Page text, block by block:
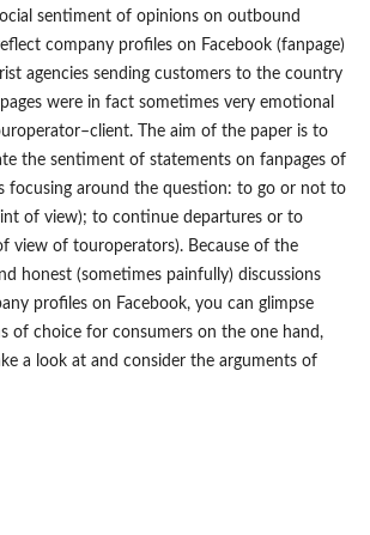
sentiment of opinions on outbound
company profiles on Facebook (fanpage)
agencies sending customers to the country
were in fact sometimes very emotional
The aim of the paper is to
the sentiment of statements on fanpages of
focusing around the question: to go or not to
of view); to continue departures or to
view of touroperators). Because of the
honest (sometimes painfully) discussions
profiles on Facebook, you can glimpse
of choice for consumers on the one hand,
a look at and consider the arguments of